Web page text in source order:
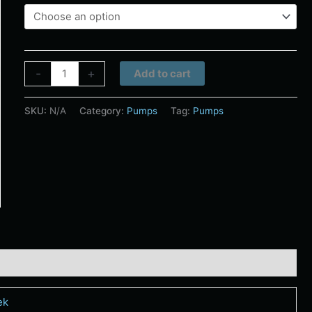
- + Add to cart
SKU: N/A Category: Pumps Tag: Pumps